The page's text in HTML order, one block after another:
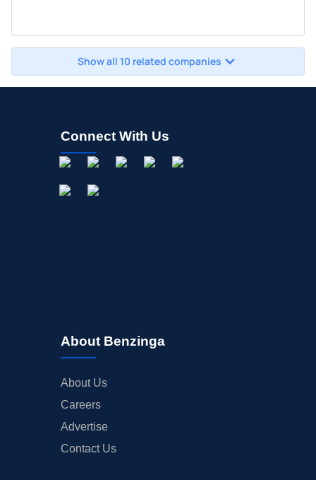
Show all 10 related companies
Connect With Us
About Benzinga
About Us
Careers
Advertise
Contact Us